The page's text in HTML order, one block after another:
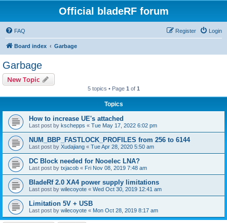
Official bladeRF forum
FAQ Login
Register
Board index Garbage
Garbage
New Topic
5 topics • Page 1 of 1
Topics
How to increase UE's attached
Last post by kschepps « Tue May 17, 2022 6:02 pm
NUM_BBP_FASTLOCK_PROFILES from 256 to 6144
Last post by Xudajiang « Tue Apr 28, 2020 5:50 am
DC Block needed for Nooelec LNA?
Last post by txjacob « Fri Nov 08, 2019 7:48 am
BladeRf 2.0 XA4 power supply limitations
Last post by wilecoyote « Wed Oct 30, 2019 12:41 am
Limitation 5V + USB
Last post by wilecoyote « Mon Oct 28, 2019 8:17 am